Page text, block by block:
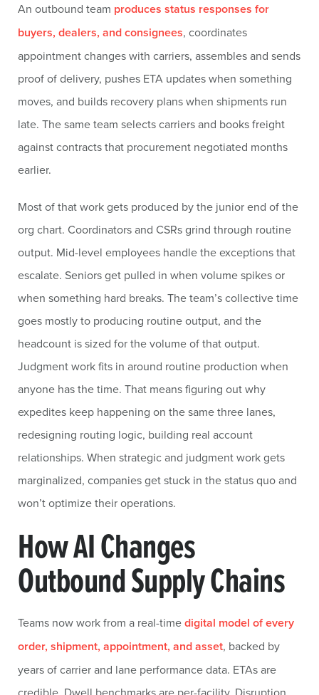
An outbound team produces status responses for
buyers, dealers, and consignees, coordinates
appointment changes with carriers, assembles and sends
proof of delivery, pushes ETA updates when something
moves, and builds recovery plans when shipments run
late. The same team selects carriers and books freight
against contracts that procurement negotiated months
earlier.
Most of that work gets produced by the junior end of the
org chart. Coordinators and CSRs grind through routine
output. Mid-level employees handle the exceptions that
escalate. Seniors get pulled in when volume spikes or
when something hard breaks. The team’s collective time
goes mostly to producing routine output, and the
headcount is sized for the volume of that output.
Judgment work fits in around routine production when
anyone has the time. That means figuring out why
expedites keep happening on the same three lanes,
redesigning routing logic, building real account
relationships. When strategic and judgment work gets
marginalized, companies get stuck in the status quo and
won’t optimize their operations.
How AI Changes
Outbound Supply Chains
Teams now work from a real-timedigital model of every
order, shipment, appointment, and asset, backed by
years of carrier and lane performance data. ETAs are